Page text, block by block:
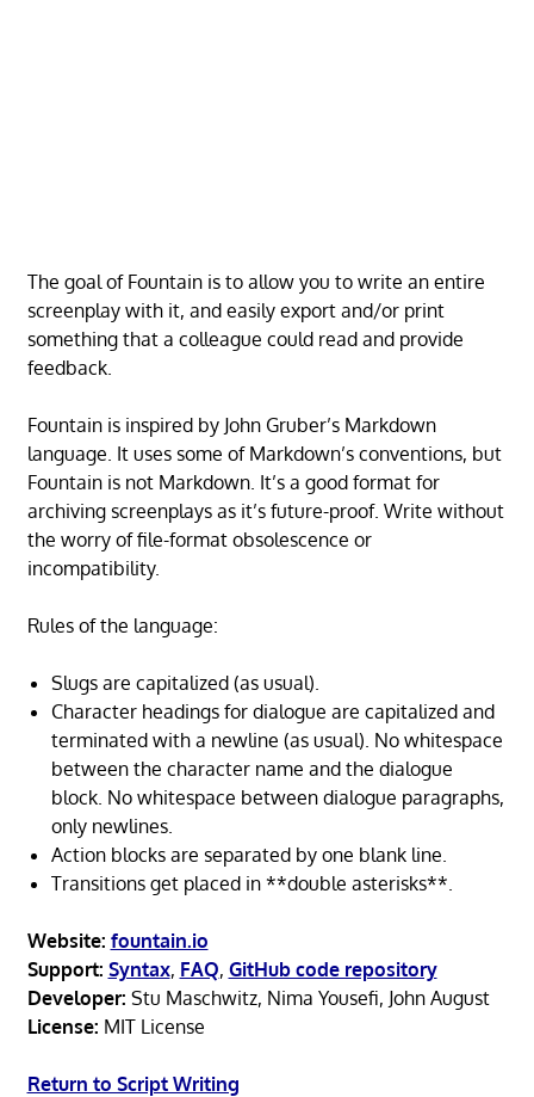
The goal of Fountain is to allow you to write an entire
screenplay with it, and easily export and/or print
something that a colleague could read and provide
feedback.
Fountain is inspired by John Gruber’s Markdown
language. It uses some of Markdown’s conventions, but
Fountain is not Markdown. It’s a good format for
archiving screenplays as it’s future-proof. Write without
the worry of file-format obsolescence or
incompatibility.
Rules of the language:
Slugs are capitalized (as usual).
Character headings for dialogue are capitalized and
terminated with a newline (as usual). No whitespace
between the character name and the dialogue
block. No whitespace between dialogue paragraphs,
only newlines.
Action blocks are separated by one blank line.
Transitions get placed in **double asterisks**.
Website: fountain.io
Support: Syntax, FAQ, GitHub code repository
Developer: Stu Maschwitz, Nima Yousefi, John August
License: MIT License
Return to Script Writing